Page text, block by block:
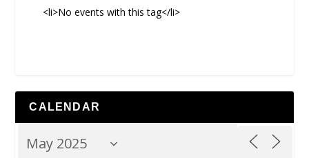
<li>No events with this tag</li>
CALENDAR